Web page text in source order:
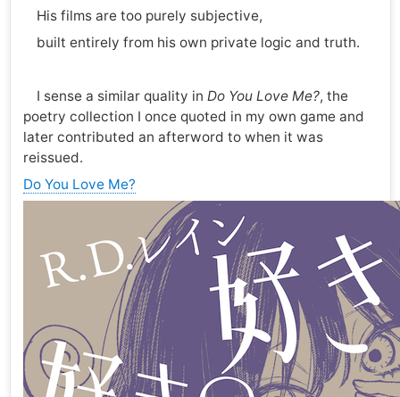
His films are too purely subjective,
built entirely from his own private logic and truth.
I sense a similar quality in Do You Love Me?, the
poetry collection I once quoted in my own game and
later contributed an afterword to when it was
reissued.
Do You Love Me?